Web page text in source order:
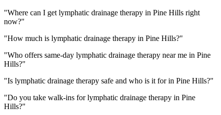
"Where can I get lymphatic drainage therapy in Pine Hills right
now?"
"How much is lymphatic drainage therapy in Pine Hills?"
"Who offers same-day lymphatic drainage therapy near me in Pine
Hills?"
"Is lymphatic drainage therapy safe and who is it for in Pine Hills?"
"Do you take walk-ins for lymphatic drainage therapy in Pine
Hills?"